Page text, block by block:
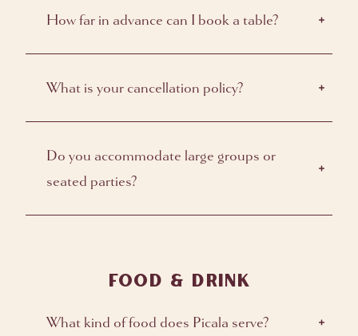
How far in advance can I book a table?
What is your cancellation policy?
Do you accommodate large groups or
seated parties?
FOOD & DRINK
What kind of food does Picala serve?